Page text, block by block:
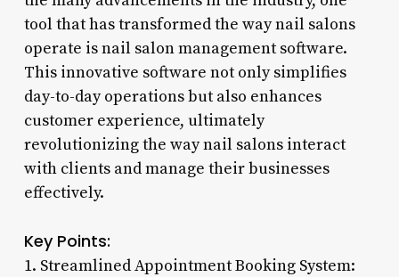
tool that has transformed the way nail salons
operate is nail salon management software.
This innovative software not only simplifies
day-to-day operations but also enhances
customer experience, ultimately
revolutionizing the way nail salons interact
with clients and manage their businesses
effectively.
Key Points:
1. Streamlined Appointment Booking System: